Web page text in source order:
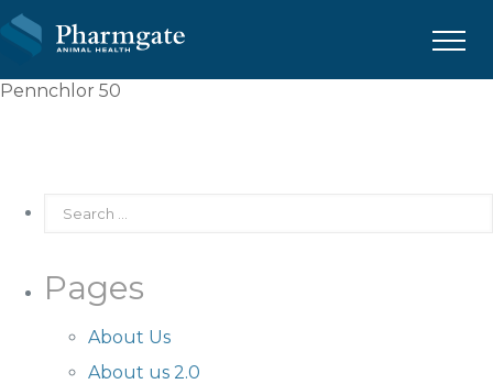
Menu
Pennchlor 50
Pages
About Us
About us 2.0